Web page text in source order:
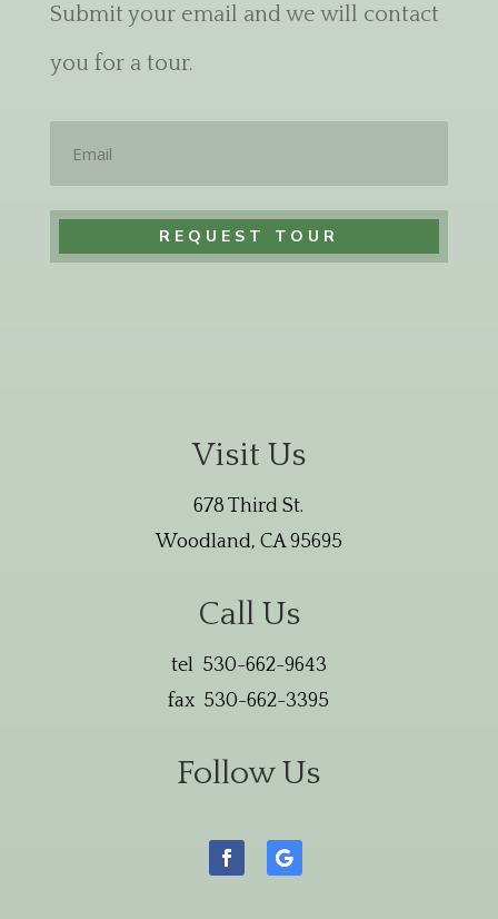
Submit your email and we will contact
you for a tour.
Visit Us
678 Third St.
Woodland, CA 95695
Call Us
tel 530-662-9643
fax 530-662-3395
Follow Us